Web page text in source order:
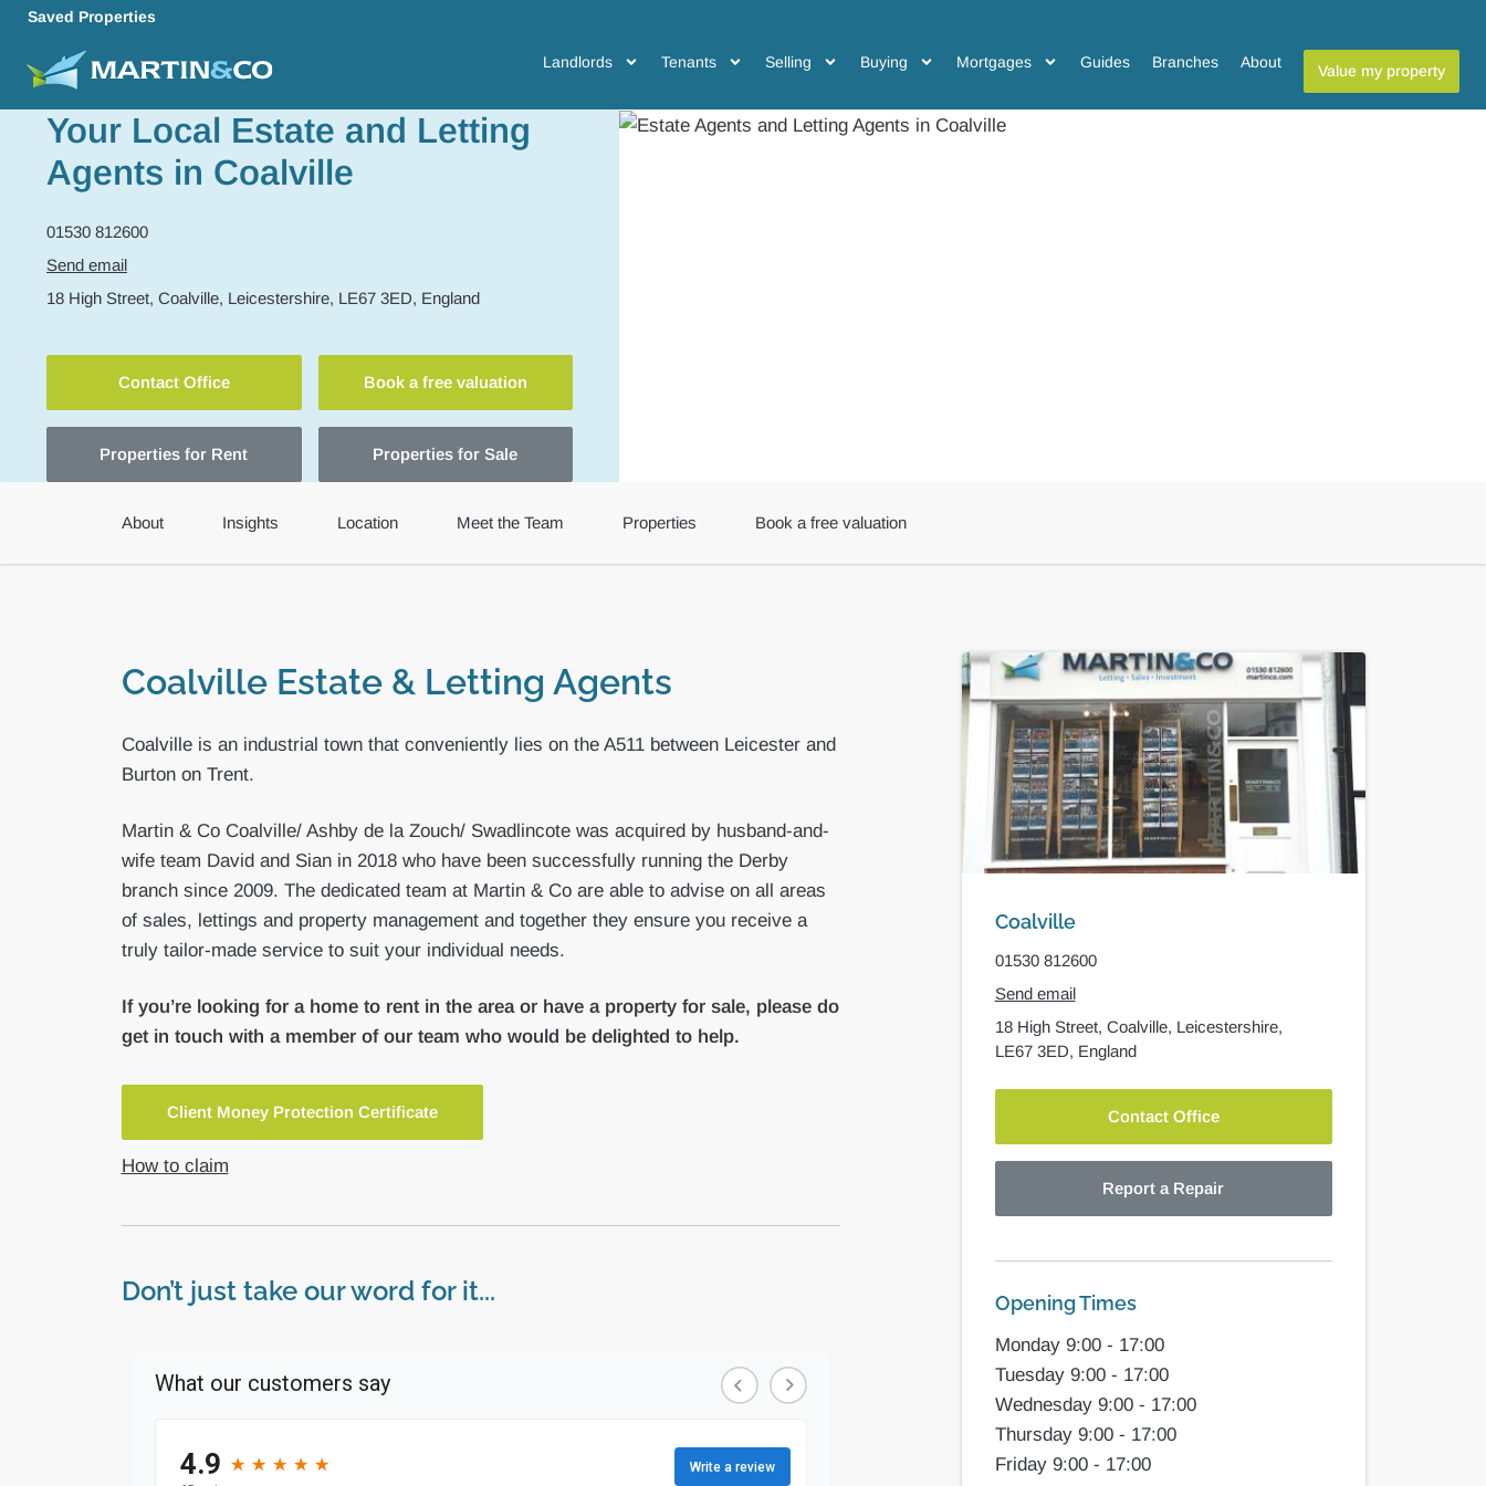
Saved Properties
Landlords Tenants Selling Buying Mortgages Guides Branches About Value my property
Your Local Estate and Letting
Agents in Coalville
01530 812600
Send email
18 High Street, Coalville, Leicestershire, LE67 3ED, England
Contact Office Book a free valuation
Properties for Rent Properties for Sale
About Insights Location Meet the Team Properties Book a free valuation
Coalville Estate & Letting Agents
Coalville is an industrial town that conveniently lies on the A511 between Leicester and
Burton on Trent.
Martin & Co Coalville/ Ashby de la Zouch/ Swadlincote was acquired by husband-and-
wife team David and Sian in 2018 who have been successfully running the Derby
branch since 2009. The dedicated team at Martin & Co are able to advise on all areas
of sales, lettings and property management and together they ensure you receive a
truly tailor-made service to suit your individual needs.
If you’re looking for a home to rent in the area or have a property for sale, please do
get in touch with a member of our team who would be delighted to help.
Client Money Protection Certificate
How to claim
Don’t just take our word for it...
Coalville
01530 812600
Send email
18 High Street, Coalville, Leicestershire,
LE67 3ED, England
Contact Office
Report a Repair
Opening Times
Monday 9:00 - 17:00
Tuesday 9:00 - 17:00
Wednesday 9:00 - 17:00
Thursday 9:00 - 17:00
Friday 9:00 - 17:00